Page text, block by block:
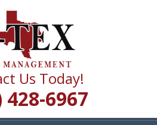
PEST
Services
Us Today!
428-6967